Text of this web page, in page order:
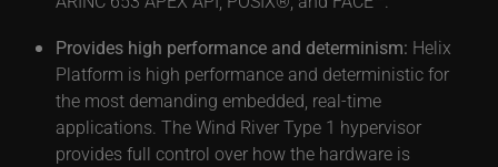
Provides high performance and determinism: Helix
Platform is high performance and deterministic for
the most demanding embedded, real-time
applications. The Wind River Type 1 hypervisor
provides full control over how the hardware is